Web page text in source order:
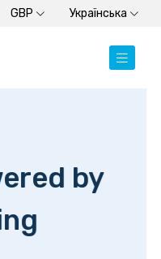
GBP Українська
Servers
or HDD plans